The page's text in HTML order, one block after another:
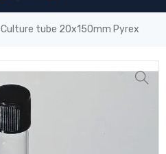
Culture tube 20x150mm Pyrex